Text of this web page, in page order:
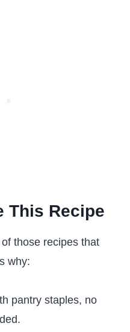
This Recipe
those recipes that
why:
pantry staples, no